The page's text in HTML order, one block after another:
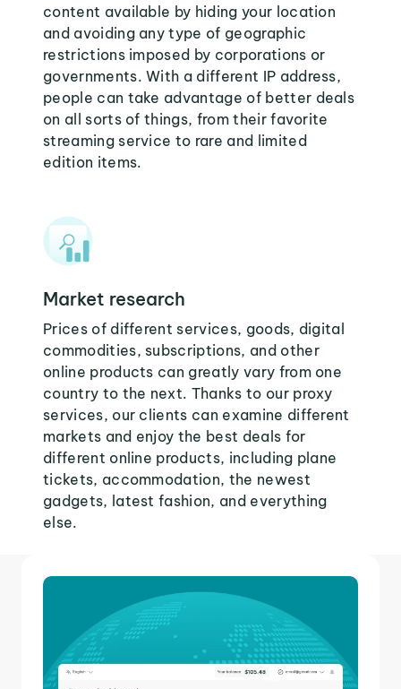
content available by hiding your location
and avoiding any type of geographic
restrictions imposed by corporations or
governments. With a different IP address,
people can take advantage of better deals
on all sorts of things, from their favorite
streaming service to rare and limited
edition items.
Market research
Prices of different services, goods, digital
commodities, subscriptions, and other
online products can greatly vary from one
country to the next. Thanks to our proxy
services, our clients can examine different
markets and enjoy the best deals for
different online products, including plane
tickets, accommodation, the newest
gadgets, latest fashion, and everything
else.